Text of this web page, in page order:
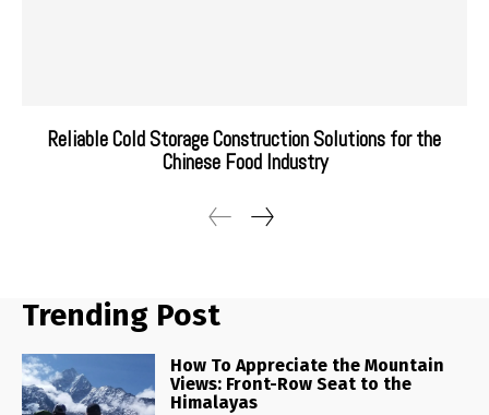
Reliable Cold Storage Construction Solutions for the
Chinese Food Industry
Trending Post
How To Appreciate the Mountain
Views: Front-Row Seat to the
Himalayas